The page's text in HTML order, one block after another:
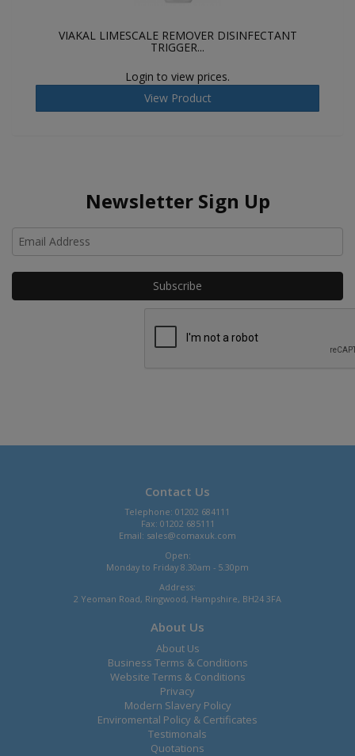
VIAKAL LIMESCALE REMOVER DISINFECTANT
TRIGGER...
Login to view prices.
View Product
Newsletter Sign Up
Contact Us
Telephone: 01202 684111
Fax: 01202 685111
Email: sales@comaxuk.com
Open:
Monday to Friday 8.30am - 5.30pm
Address:
2 Yeoman Road, Ringwood, Hampshire, BH24 3FA
About Us
About Us
Business Terms & Conditions
Website Terms & Conditions
Privacy
Modern Slavery Policy
Enviromental Policy & Certificates
Testimonals
Quotations